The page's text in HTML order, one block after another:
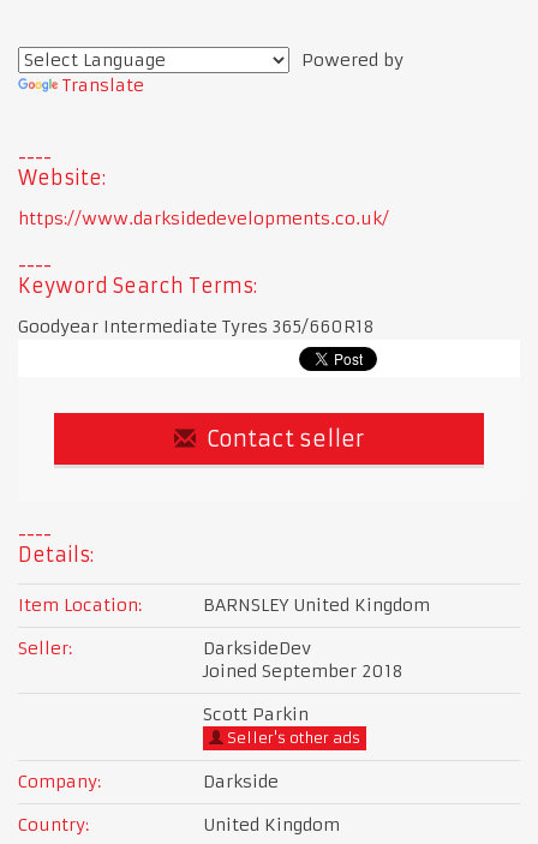
Powered by
Translate
Website:
https://www.darksidedevelopments.co.uk/
Keyword Search Terms:
Goodyear Intermediate Tyres 365/660R18
Contact seller
Details:
Item Location:
BARNSLEY United Kingdom
Seller:
DarksideDev
Joined September 2018
Scott Parkin
Seller's other ads
Company:
Darkside
Country:
United Kingdom